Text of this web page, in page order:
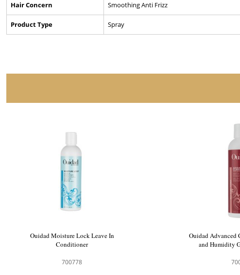
Hair Concern Smoothing Anti Frizz
Product Type Spray
Ouidad Moisture Lock Leave In
Conditioner
700778
Ouidad Advanced
and Humidity